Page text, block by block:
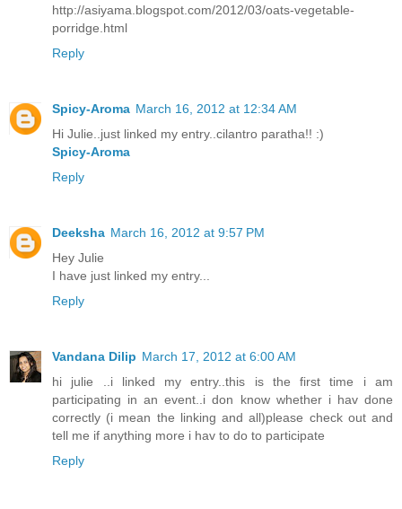
http://asiyama.blogspot.com/2012/03/oats-vegetable-
porridge.html
Reply
Spicy-Aroma March 16, 2012 at 12:34 AM
Hi Julie..just linked my entry..cilantro paratha!! :)
Spicy-Aroma
Reply
Deeksha March 16, 2012 at 9:57 PM
Hey Julie
I have just linked my entry...
Reply
Vandana Dilip March 17, 2012 at 6:00 AM
hi julie ..i linked my entry..this is the first time i am
participating in an event..i don know whether i hav done
correctly (i mean the linking and all)please check out and
tell me if anything more i hav to do to participate
Reply